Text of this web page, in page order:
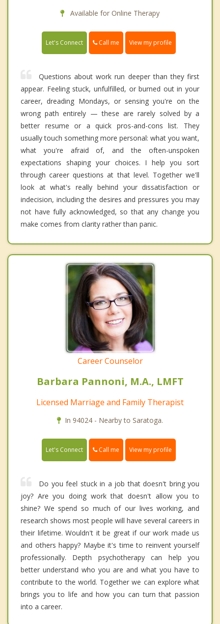
Available for Online Therapy
Let's Connect Call me View my profile
Questions about work run deeper than they first
appear. Feeling stuck, unfulfilled, or burned out in your
career, dreading Mondays, or sensing you're on the
wrong path entirely — these are rarely solved by a
better resume or a quick pros-and-cons list. They
usually touch something more personal: what you want,
what you're afraid of, and the often-unspoken
expectations shaping your choices. I help you sort
through career questions at that level. Together we'll
look at what's really behind your dissatisfaction or
indecision, including the desires and pressures you may
not have fully acknowledged, so that any change you
make comes from clarity rather than panic.
Career Counselor
Barbara Pannoni, M.A., LMFT
Licensed Marriage and Family Therapist
In 94024 - Nearby to Saratoga.
Let's Connect Call me View my profile
Do you feel stuck in a job that doesn't bring you
joy? Are you doing work that doesn't allow you to
shine? We spend so much of our lives working, and
research shows most people will have several careers in
their lifetime. Wouldn't it be great if our work made us
and others happy? Maybe it's time to reinvent yourself
professionally. Depth psychotherapy can help you
better understand who you are and what you have to
contribute to the world. Together we can explore what
brings you to life and how you can turn that passion
into a career.